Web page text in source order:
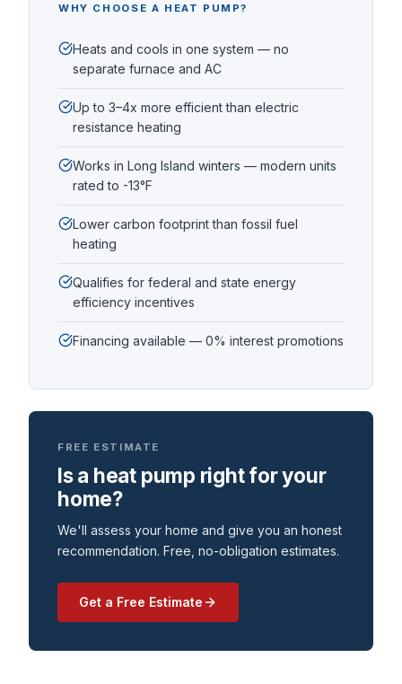
WHY CHOOSE A HEAT PUMP?
Heats and cools in one system — no
separate furnace and AC
Up to 3–4x more efficient than electric
resistance heating
Works in Long Island winters — modern units
rated to -13°F
Lower carbon footprint than fossil fuel
heating
Qualifies for federal and state energy
efficiency incentives
Financing available — 0% interest promotions
FREE ESTIMATE
Is a heat pump right for your
home?
We'll assess your home and give you an honest
recommendation. Free, no-obligation estimates.
Get a Free Estimate